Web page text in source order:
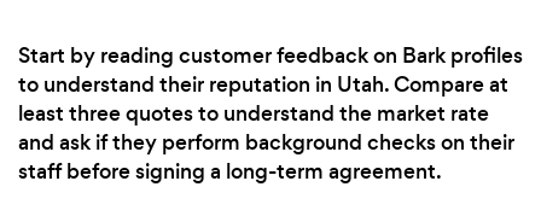
Start by reading customer feedback on Bark profiles
to understand their reputation in Utah. Compare at
least three quotes to understand the market rate
and ask if they perform background checks on their
staff before signing a long-term agreement.